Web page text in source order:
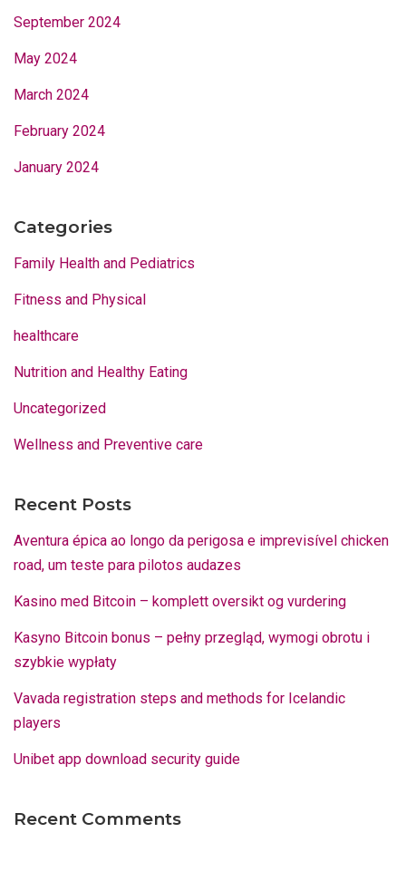
September 2024
May 2024
March 2024
February 2024
January 2024
Categories
Family Health and Pediatrics
Fitness and Physical
healthcare
Nutrition and Healthy Eating
Uncategorized
Wellness and Preventive care
Recent Posts
Aventura épica ao longo da perigosa e imprevisível chicken
road, um teste para pilotos audazes
Kasino med Bitcoin – komplett oversikt og vurdering
Kasyno Bitcoin bonus – pełny przegląd, wymogi obrotu i
szybkie wypłaty
Vavada registration steps and methods for Icelandic
players
Unibet app download security guide
Recent Comments